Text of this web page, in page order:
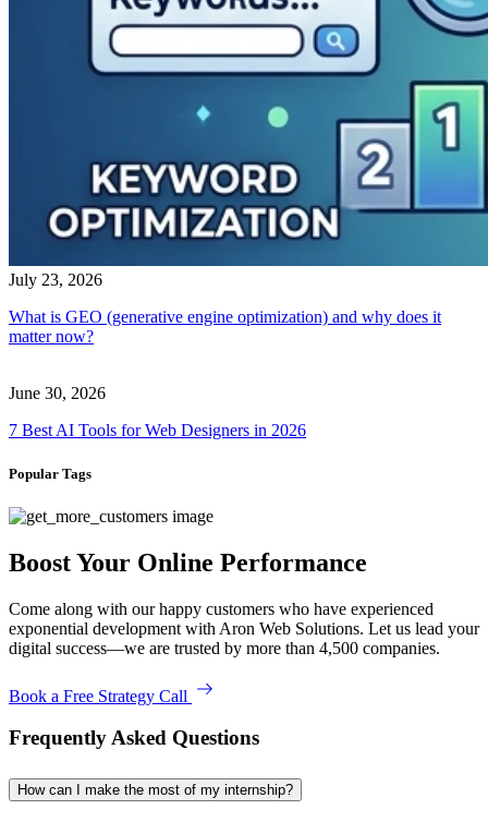
July 23, 2026
What is GEO (generative engine optimization) and why does it
matter now?
June 30, 2026
7 Best AI Tools for Web Designers in 2026
Popular Tags
Boost Your Online Performance
Come along with our happy customers who have experienced
exponential development with Aron Web Solutions. Let us lead your
digital success—we are trusted by more than 4,500 companies.
Book a Free Strategy Call
Frequently Asked Questions
How can I make the most of my internship?